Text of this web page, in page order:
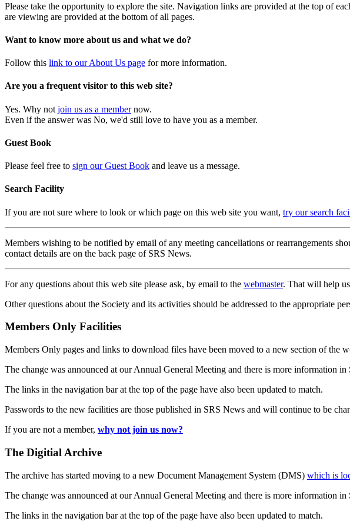
Please take the opportunity to explore the site. Navigation links are provided at the top of
are viewing are provided at the bottom of all pages.
Want to know more about us and what we do?
Follow this link to our About Us page for more information.
Are you a frequent visitor to this web site?
Yes. Why not join us as a membernow.
Even if the answer was No, we'd still love to have you as a member.
Guest Book
Please feel free to sign our Guest Book and leave us a message.
Search Facility
If you are not sure where to look or which page on this web site you want, try our search
Members wishing to be notified by email of any meeting cancellations or rearrangements
contact details are on the back page of SRS News.
For any questions about this web site please ask, by email to the webmaster. That will help
Other questions about the Society and its activities should be addressed to the appropriate
Members Only Facilities
Members Only pages and links to download files have been moved to a new section of the
The change was announced at our Annual General Meeting and there is more information
The links in the navigation bar at the top of the page have also been updated to match.
Passwords to the new facilities are those published in SRS News and will continue to be
If you are not a member, why not join us now?
The Digitial Archive
The archive has started moving to a new Document Management System (DMS) which is
The change was announced at our Annual General Meeting and there is more information
The links in the navigation bar at the top of the page have also been updated to match.